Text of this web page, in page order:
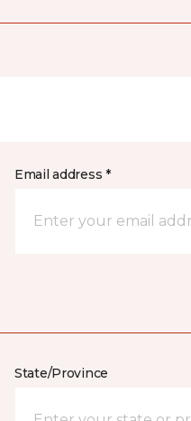
Email address *
State/Province